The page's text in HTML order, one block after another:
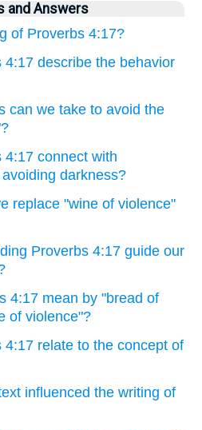
and Answers
of Proverbs 4:17?
4:17 describe the behavior
can we take to avoid the
4:17 connect with
darkness?
replace "wine of violence"
Proverbs 4:17 guide our
4:17 mean by "bread of
of violence"?
4:17 relate to the concept of
influenced the writing of